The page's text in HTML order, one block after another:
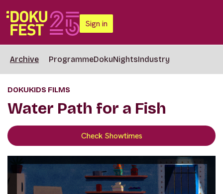
Sign in
Archive ProgrammeDokuNightsIndustry
DOKUKIDS FILMS
Water Path for a Fish
Check Showtimes